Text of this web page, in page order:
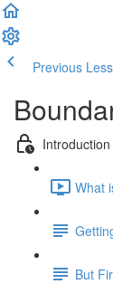
Previous
Introduction
What
But